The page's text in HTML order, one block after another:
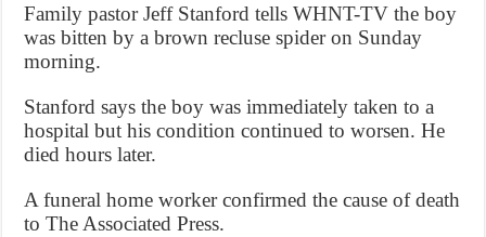
Family pastor Jeff Stanford tells WHNT-TV the boy
was bitten by a brown recluse spider on Sunday
morning.
Stanford says the boy was immediately taken to a
hospital but his condition continued to worsen. He
died hours later.
A funeral home worker confirmed the cause of death
to The Associated Press.